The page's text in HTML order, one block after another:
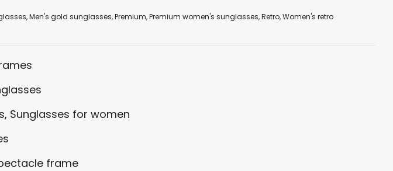
,Men's gold sunglasses,Premium,Premium women's sunglasses,Retro,Women's retro
, Sunglasses for women
frame